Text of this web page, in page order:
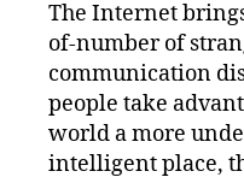
The Internet
of-number of
communication
people take
world a more
intelligent place,